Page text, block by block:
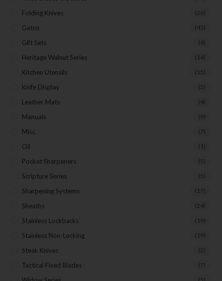
Folding Knives (26)
Gatco (43)
Gift Sets (4)
Heritage Walnut Series (14)
Kitchen Utensils (15)
Knife Display (2)
Leather Mats (4)
Manuals (9)
Misc. (7)
Oil (1)
Pocket Sharpeners (5)
Scripture Series (5)
Sharpening Systems (17)
Sheaths (24)
Stainless Lockbacks (19)
Stainless Non-Locking (19)
Steak Knives (2)
Tactical Fixed Blades (7)